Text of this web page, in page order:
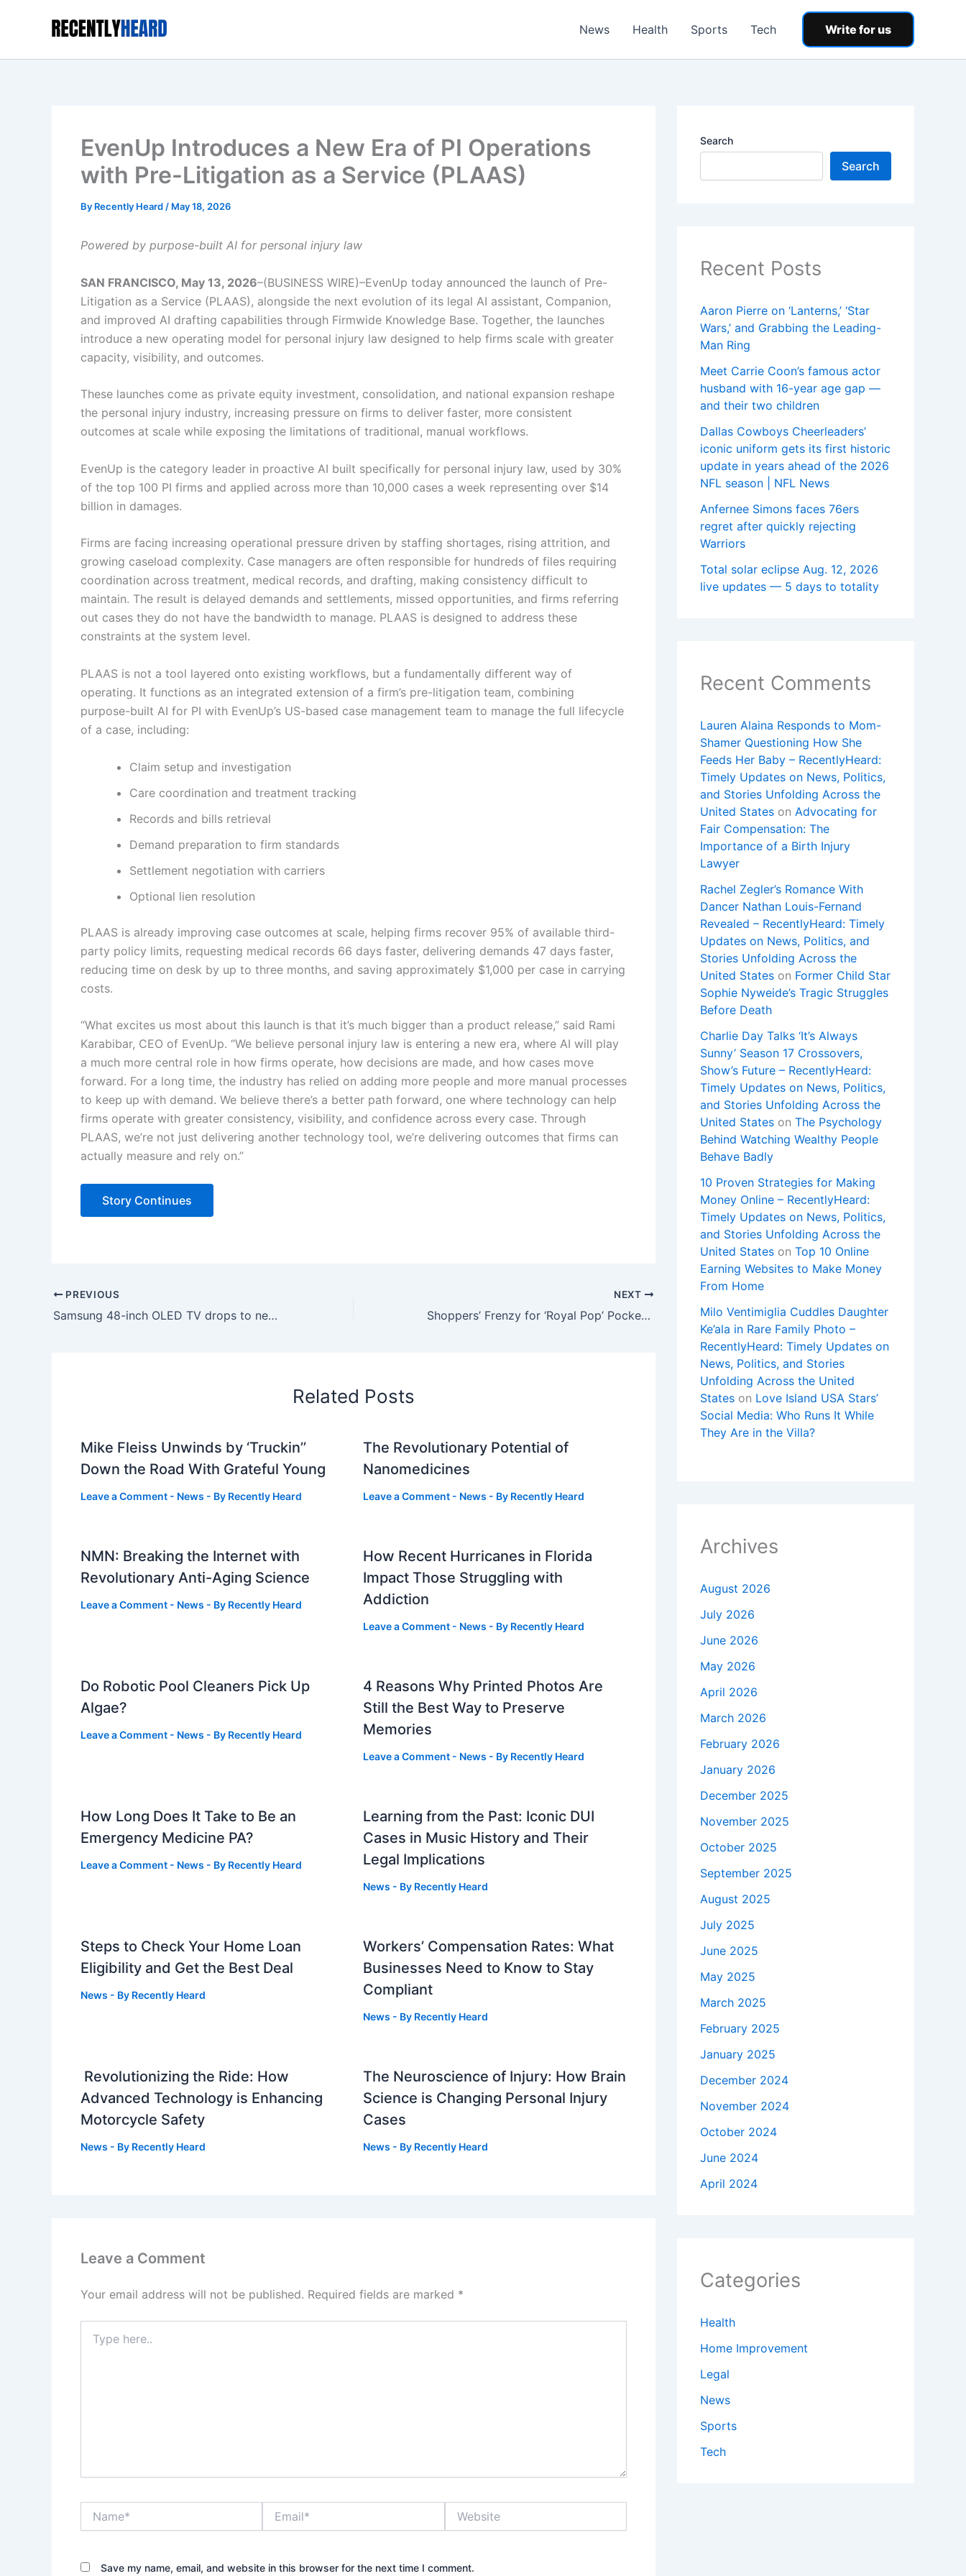
News Health Sports Tech Write for us
EvenUp Introduces a New Era of PI Operations
with Pre-Litigation as a Service (PLAAS)
By Recently Heard / May 18, 2026
Powered by purpose-built AI for personal injury law
SAN FRANCISCO, May 13, 2026–(BUSINESS WIRE)–EvenUp today announced the launch of Pre-
Litigation as a Service (PLAAS), alongside the next evolution of its legal AI assistant, Companion,
and improved AI drafting capabilities through Firmwide Knowledge Base. Together, the launches
introduce a new operating model for personal injury law designed to help firms scale with greater
capacity, visibility, and outcomes.
These launches come as private equity investment, consolidation, and national expansion reshape
the personal injury industry, increasing pressure on firms to deliver faster, more consistent
outcomes at scale while exposing the limitations of traditional, manual workflows.
EvenUp is the category leader in proactive AI built specifically for personal injury law, used by 30%
of the top 100 PI firms and applied across more than 10,000 cases a week representing over $14
billion in damages.
Firms are facing increasing operational pressure driven by staffing shortages, rising attrition, and
growing caseload complexity. Case managers are often responsible for hundreds of files requiring
coordination across treatment, medical records, and drafting, making consistency difficult to
maintain. The result is delayed demands and settlements, missed opportunities, and firms referring
out cases they do not have the bandwidth to manage. PLAAS is designed to address these
constraints at the system level.
PLAAS is not a tool layered onto existing workflows, but a fundamentally different way of
operating. It functions as an integrated extension of a firm’s pre-litigation team, combining
purpose-built AI for PI with EvenUp’s US-based case management team to manage the full lifecycle
of a case, including:
Claim setup and investigation
Care coordination and treatment tracking
Records and bills retrieval
Demand preparation to firm standards
Settlement negotiation with carriers
Optional lien resolution
PLAAS is already improving case outcomes at scale, helping firms recover 95% of available third-
party policy limits, requesting medical records 66 days faster, delivering demands 47 days faster,
reducing time on desk by up to three months, and saving approximately $1,000 per case in carrying
costs.
“What excites us most about this launch is that it’s much bigger than a product release,” said Rami
Karabibar, CEO of EvenUp. “We believe personal injury law is entering a new era, where AI will play
a much more central role in how firms operate, how decisions are made, and how cases move
forward. For a long time, the industry has relied on adding more people and more manual processes
to keep up with demand. We believe there’s a better path forward, one where technology can help
firms operate with greater consistency, visibility, and confidence across every case. Through
PLAAS, we’re not just delivering another technology tool, we’re delivering outcomes that firms can
actually measure and rely on.”
Story Continues
PREVIOUS
Samsung 48-inch OLED TV drops to new lowest price on Amazon
NEXT
Shoppers’ Frenzy for ‘Royal Pop’ Pocket Watches Forces Swatch to Shut Stores
Related Posts
Mike Fleiss Unwinds by ‘Truckin’’
Down the Road With Grateful Young
Leave a Comment - News - By Recently Heard
The Revolutionary Potential of
Nanomedicines
Leave a Comment - News - By Recently Heard
NMN: Breaking the Internet with
Revolutionary Anti-Aging Science
Leave a Comment - News - By Recently Heard
How Recent Hurricanes in Florida
Impact Those Struggling with
Addiction
Leave a Comment - News - By Recently Heard
Do Robotic Pool Cleaners Pick Up
Algae?
Leave a Comment - News - By Recently Heard
4 Reasons Why Printed Photos Are
Still the Best Way to Preserve
Memories
Leave a Comment - News - By Recently Heard
How Long Does It Take to Be an
Emergency Medicine PA?
Leave a Comment - News - By Recently Heard
Learning from the Past: Iconic DUI
Cases in Music History and Their
Legal Implications
News - By Recently Heard
Steps to Check Your Home Loan
Eligibility and Get the Best Deal
News - By Recently Heard
Workers’ Compensation Rates: What
Businesses Need to Know to Stay
Compliant
News - By Recently Heard
Revolutionizing the Ride: How
Advanced Technology is Enhancing
Motorcycle Safety
News - By Recently Heard
The Neuroscience of Injury: How Brain
Science is Changing Personal Injury
Cases
News - By Recently Heard
Leave a Comment
Your email address will not be published. Required fields are marked *
here..
Save my name, email, and website in this browser for the next time I comment.
Search
Search
Recent Posts
Aaron Pierre on ‘Lanterns,’ ‘Star
Wars,’ and Grabbing the Leading-
Man Ring
Meet Carrie Coon’s famous actor
husband with 16-year age gap —
and their two children
Dallas Cowboys Cheerleaders’
iconic uniform gets its first historic
update in years ahead of the 2026
NFL season | NFL News
Anfernee Simons faces 76ers
regret after quickly rejecting
Warriors
Total solar eclipse Aug. 12, 2026
live updates — 5 days to totality
Recent Comments
Lauren Alaina Responds to Mom-
Shamer Questioning How She
Feeds Her Baby – RecentlyHeard:
Timely Updates on News, Politics,
and Stories Unfolding Across the
United States on Advocating for
Fair Compensation: The
Importance of a Birth Injury
Lawyer
Rachel Zegler’s Romance With
Dancer Nathan Louis-Fernand
Revealed – RecentlyHeard: Timely
Updates on News, Politics, and
Stories Unfolding Across the
United States on Former Child Star
Sophie Nyweide’s Tragic Struggles
Before Death
Charlie Day Talks ‘It’s Always
Sunny’ Season 17 Crossovers,
Show’s Future – RecentlyHeard:
Timely Updates on News, Politics,
and Stories Unfolding Across the
United States on The Psychology
Behind Watching Wealthy People
Behave Badly
10 Proven Strategies for Making
Money Online – RecentlyHeard:
Timely Updates on News, Politics,
and Stories Unfolding Across the
United States on Top 10 Online
Earning Websites to Make Money
From Home
Milo Ventimiglia Cuddles Daughter
Ke’ala in Rare Family Photo –
RecentlyHeard: Timely Updates on
News, Politics, and Stories
Unfolding Across the United
States on Love Island USA Stars’
Social Media: Who Runs It While
They Are in the Villa?
Archives
August 2026
July 2026
June 2026
May 2026
April 2026
March 2026
February 2026
January 2026
December 2025
November 2025
October 2025
September 2025
August 2025
July 2025
June 2025
May 2025
March 2025
February 2025
January 2025
December 2024
November 2024
October 2024
June 2024
April 2024
Categories
Health
Home Improvement
Legal
News
Sports
Tech